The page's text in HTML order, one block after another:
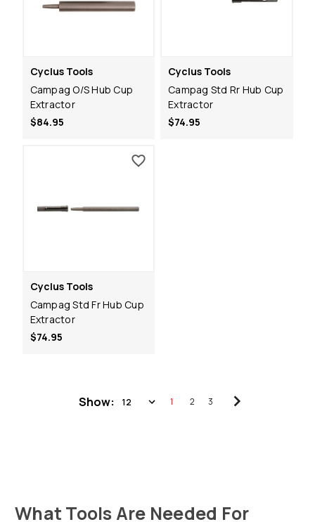
Cyclus Tools
Campag O/S Hub Cup
Extractor
$84.95
Cyclus Tools
Campag Std Rr Hub Cup
Extractor
$74.95
Cyclus Tools
Campag Std Fr Hub Cup
Extractor
$74.95
Show: 1 2 3
What Tools Are Needed For